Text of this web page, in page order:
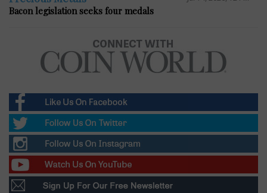
Bacon legislation seeks four medals